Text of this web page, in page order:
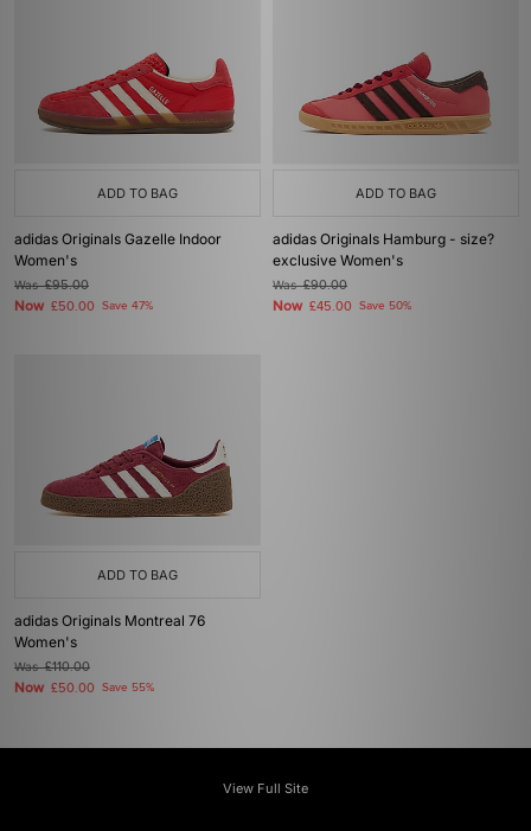
ADD TO BAG
adidas Originals Gazelle Indoor
Women's
Was£95.00
Now £50.00 Save 47%
ADD TO BAG
adidas Originals Hamburg - size?
exclusive Women's
Was£90.00
Now £45.00 Save 50%
ADD TO BAG
adidas Originals Montreal 76
Women's
Was£110.00
Now £50.00 Save 55%
View Full Site